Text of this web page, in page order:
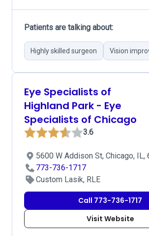
Patients are talking about:
Highly skilled surgeon Vision
Eye Specialists of
Highland Park - Eye
Specialists of Chicago
3.6
5600 W Addison St, Chicago, IL,
773-736-1717
Custom Lasik, RLE
Call 773-736-1717
Visit Website